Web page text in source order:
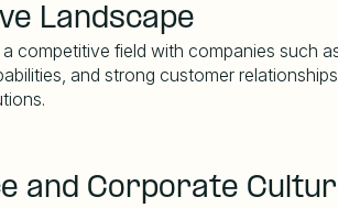
Landscape
competitive field with companies such
and strong customer
and Corporate